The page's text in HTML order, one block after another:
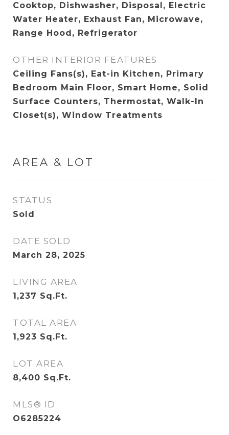
Cooktop, Dishwasher, Disposal, Electric
Water Heater, Exhaust Fan, Microwave,
Range Hood, Refrigerator
OTHER INTERIOR FEATURES
Ceiling Fans(s), Eat-in Kitchen, Primary
Bedroom Main Floor, Smart Home, Solid
Surface Counters, Thermostat, Walk-In
Closet(s), Window Treatments
AREA & LOT
STATUS
Sold
DATE SOLD
March 28, 2025
LIVING AREA
1,237 Sq.Ft.
TOTAL AREA
1,923 Sq.Ft.
LOT AREA
8,400 Sq.Ft.
MLS® ID
O6285224